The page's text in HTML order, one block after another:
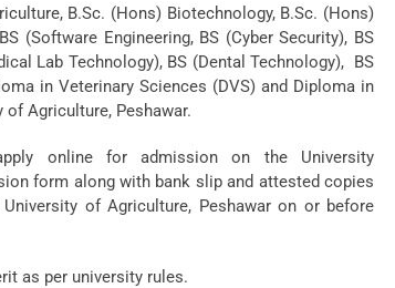
B.Sc. (Hons) Biotechnology, B.Sc. (Hons)
(Software Engineering, BS (Cyber Security), BS
Lab Technology), BS (Dental Technology), BS
in Veterinary Sciences (DVS) and Diploma in
Agriculture, Peshawar.
online for admission on the University
form along with bank slip and attested copies
of Agriculture, Peshawar on or before
as per university rules.